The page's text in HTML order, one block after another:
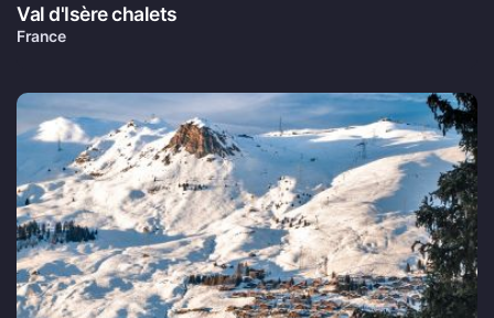
Val d'Isère chalets
France